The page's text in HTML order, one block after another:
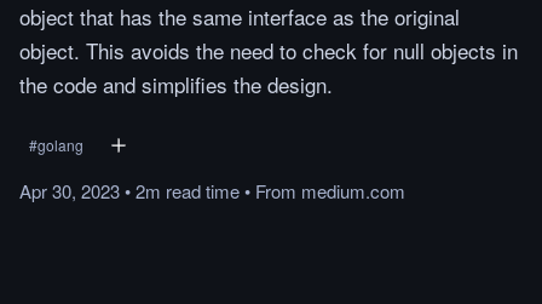
object that has the same interface as the original
object. This avoids the need to check for null objects in
the code and simplifies the design.
#golang
Apr 30, 2023•2m readtime• From medium.com